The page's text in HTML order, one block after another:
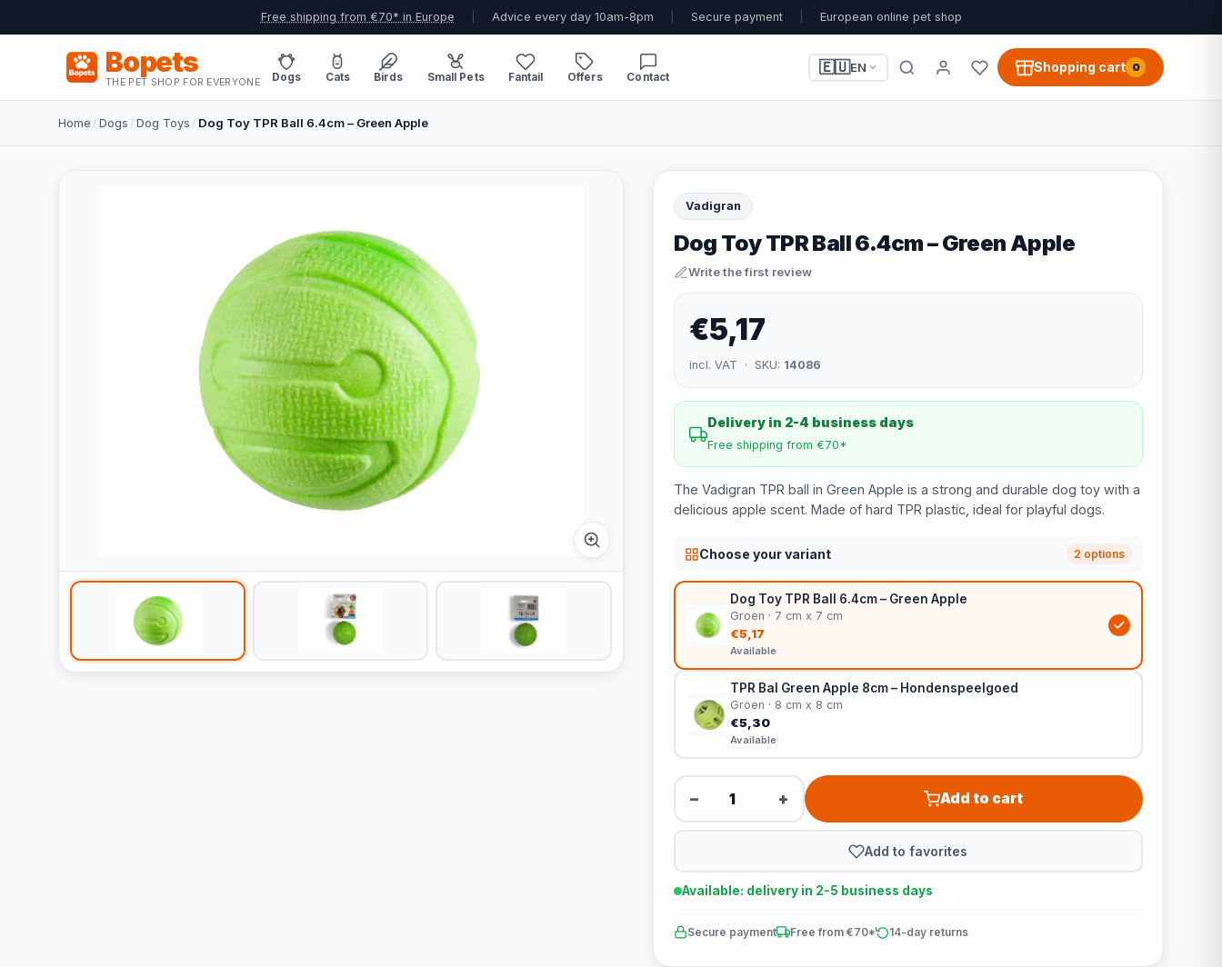
Free shipping from €70* in Europe Advice every day 10am-8pm Secure payment European online pet shop
Bopets
THE PET SHOP FOR EVERYONE Dogs Cats Birds Small Pets Fantail Offers Contact
🇪🇺EN Shopping cart 0
Home /Dogs /Dog Toys / Dog Toy TPR Ball 6.4cm – Green Apple
Vadigran
Dog Toy TPR Ball 6.4cm – Green Apple
Write the first review
€5,17
incl. VAT · SKU: 14086
Delivery in 2-4 business days
Free shipping from €70*
The Vadigran TPR ball in Green Apple is a strong and durable dog toy with a
delicious apple scent. Made of hard TPR plastic, ideal for playful dogs.
Choose your variant 2 options
Dog Toy TPR Ball 6.4cm – Green Apple
Groen · 7 cm x 7 cm
€5,17
Available
TPR Bal Green Apple 8cm – Hondenspeelgoed
Groen · 8 cm x 8 cm
€5,30
Available
− + Add to cart
Add to favorites
Available: delivery in 2-5 business days
Secure payment Free from €70* 14-day returns